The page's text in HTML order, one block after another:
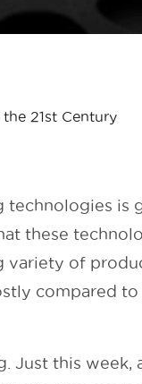
21st Century
technologies is
these
variety of
compared
Just this week,